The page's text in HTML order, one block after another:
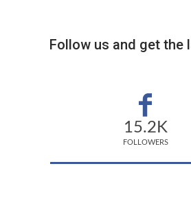
Follow us and get the
15.2K
FOLLOWERS